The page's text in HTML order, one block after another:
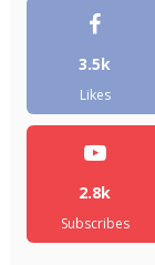
3.5k
Likes
2.8k
Subscribes